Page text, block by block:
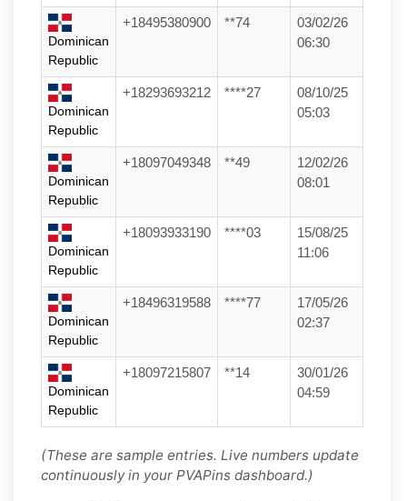
Dominican
Republic
+18495380900 **74
03/02/26
06:30
Dominican
Republic
+18293693212 ****27
08/10/25
05:03
Dominican
Republic
+18097049348 **49
12/02/26
08:01
Dominican
Republic
+18093933190 ****03
15/08/25
11:06
Dominican
Republic
+18496319588 ****77
17/05/26
02:37
Dominican
Republic
+18097215807 **14
30/01/26
04:59
(These are sample entries. Live numbers update
continuously in your PVAPins dashboard.)